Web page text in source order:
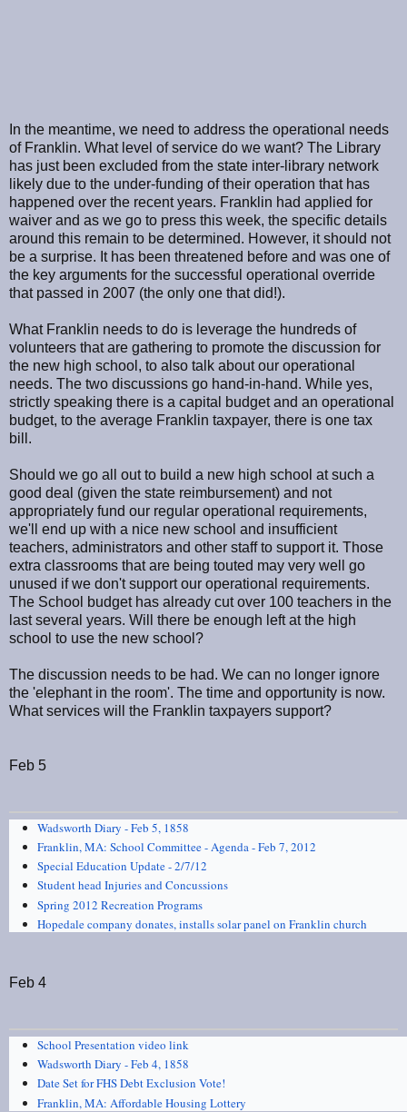
In the meantime, we need to address the operational needs
of Franklin. What level of service do we want? The Library
has just been excluded from the state inter-library network
likely due to the under-funding of their operation that has
happened over the recent years. Franklin had applied for
waiver and as we go to press this week, the specific details
around this remain to be determined. However, it should not
be a surprise. It has been threatened before and was one of
the key arguments for the successful operational override
that passed in 2007 (the only one that did!).
What Franklin needs to do is leverage the hundreds of
volunteers that are gathering to promote the discussion for
the new high school, to also talk about our operational
needs. The two discussions go hand-in-hand. While yes,
strictly speaking there is a capital budget and an operational
budget, to the average Franklin taxpayer, there is one tax
bill.
Should we go all out to build a new high school at such a
good deal (given the state reimbursement) and not
appropriately fund our regular operational requirements,
we'll end up with a nice new school and insufficient
teachers, administrators and other staff to support it. Those
extra classrooms that are being touted may very well go
unused if we don't support our operational requirements.
The School budget has already cut over 100 teachers in the
last several years. Will there be enough left at the high
school to use the new school?
The discussion needs to be had. We can no longer ignore
the 'elephant in the room'. The time and opportunity is now.
What services will the Franklin taxpayers support?
Feb 5
Wadsworth Diary - Feb 5, 1858
Franklin, MA: School Committee - Agenda - Feb 7, 2012
Special Education Update - 2/7/12
Student head Injuries and Concussions
Spring 2012 Recreation Programs
Hopedale company donates, installs solar panel on Franklin church
Feb 4
School Presentation video link
Wadsworth Diary - Feb 4, 1858
Date Set for FHS Debt Exclusion Vote!
Franklin, MA: Affordable Housing Lottery